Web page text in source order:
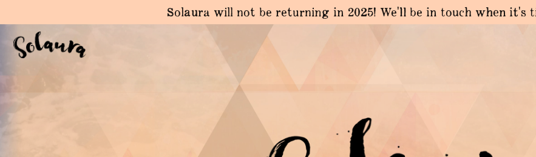
Solaura will not be returning in 2025! We'll be in touch when it's